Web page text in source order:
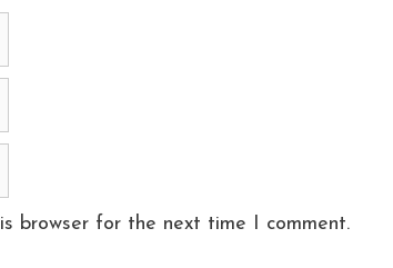
browser for the next time I comment.